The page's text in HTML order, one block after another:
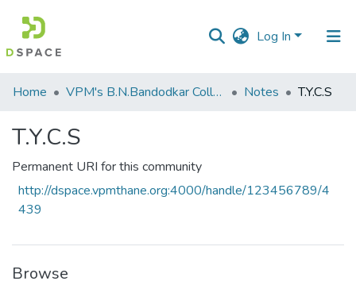
Log In
Communities
Collections
All of DSpace
Statistics
Home VPM's B.N.Bandodkar College of Science, Thane Notes T.Y.C.S
T.Y.C.S
Permanent URI for this community
http://dspace.vpmthane.org:4000/handle/123456789/4
439
Browse